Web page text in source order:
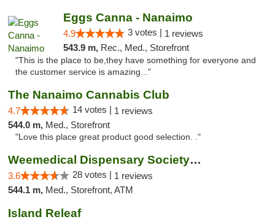
Eggs Canna - Nanaimo
4.9 3 votes | 1 reviews
543.9 m, Rec., Med., Storefront
"This is the place to be,they have something for everyone and
the customer service is amazing..."
The Nanaimo Cannabis Club
4.7 14 votes | 1 reviews
544.0 m, Med., Storefront
"Love this place great product good selection. ."
Weemedical Dispensary Society - Fitzwilliam
3.6 28 votes | 1 reviews
544.1 m, Med., Storefront, ATM
Island Releaf